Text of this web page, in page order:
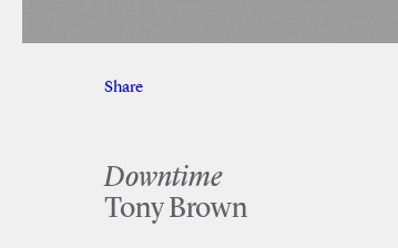
Share
Downtime
Tony Brown